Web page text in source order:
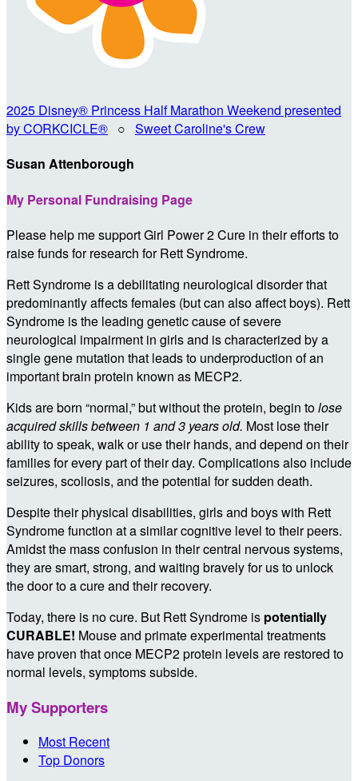
2025 Disney® Princess Half Marathon Weekend presented
by CORKCICLE® ○ Sweet Caroline's Crew
Susan Attenborough
My Personal Fundraising Page
Please help me support Girl Power 2 Cure in their efforts to
raise funds for research for Rett Syndrome.
Rett Syndrome is a debilitating neurological disorder that
predominantly affects females (but can also affect boys). Rett
Syndrome is the leading genetic cause of severe
neurological impairment in girls and is characterized by a
single gene mutation that leads to underproduction of an
important brain protein known as MECP2.
Kids are born “normal,” but without the protein, begin tolose
acquired skills between 1 and 3 years old. Most lose their
ability to speak, walk or use their hands, and depend on their
families for every part of their day. Complications also include
seizures, scoliosis, and the potential for sudden death.
Despite their physical disabilities, girls and boys with Rett
Syndrome function at a similar cognitive level to their peers.
Amidst the mass confusion in their central nervous systems,
they are smart, strong, and waiting bravely for us to unlock
the door to a cure and their recovery.
Today, there is no cure. But Rett Syndrome is potentially
CURABLE! Mouse and primate experimental treatments
have proven that once MECP2 protein levels are restored to
normal levels, symptoms subside.
My Supporters
Most Recent
Top Donors